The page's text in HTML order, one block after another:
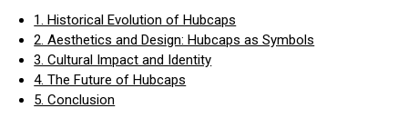
1. Historical Evolution of Hubcaps
2. Aesthetics and Design: Hubcaps as Symbols
3. Cultural Impact and Identity
4. The Future of Hubcaps
5. Conclusion